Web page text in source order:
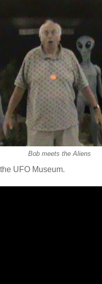
Bob meets the Aliens
UFO Museum.